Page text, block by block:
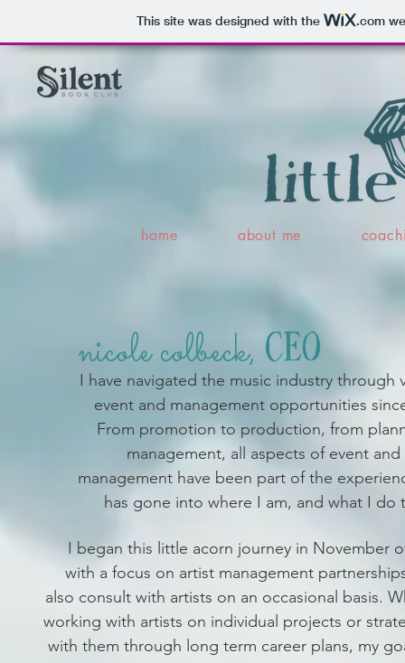
This site was designed with the .com
home about me
I have navigated the music industry through
event and management opportunities
From promotion to production, from
management, all aspects of event and
management have been part of the
has gone into where I am, and what I do
nicole colbeck, CEO
I began this little acorn journey in November
with a focus on artist management
also consult with artists on an occasional basis.
working with artists on individual projects or
with them through long term career plans, my